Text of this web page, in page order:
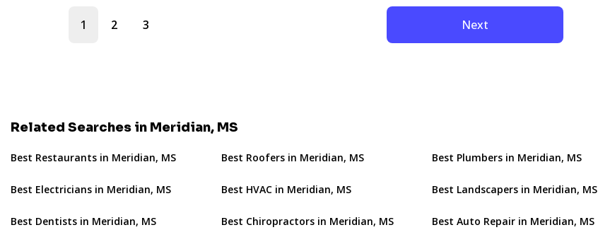
1 2 3 Next
Related Searches in Meridian, MS
Best Restaurants in Meridian, MS Best Roofers in Meridian, MS Best Plumbers in Meridian, MS
Best Electricians in Meridian, MS Best HVAC in Meridian, MS Best Landscapers in Meridian, MS
Best Dentists in Meridian, MS Best Chiropractors in Meridian, MS Best Auto Repair in Meridian, MS